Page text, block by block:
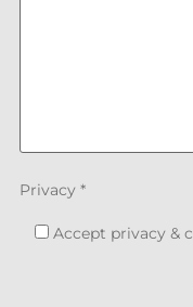
Privacy *
Accept privacy &